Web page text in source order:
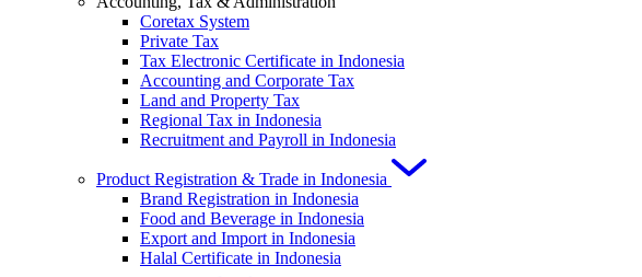
Coretax System
Private Tax
Tax Electronic Certificate in Indonesia
Accounting and Corporate Tax
Land and Property Tax
Regional Tax in Indonesia
Recruitment and Payroll in Indonesia
Product Registration & Trade in Indonesia
Brand Registration in Indonesia
Food and Beverage in Indonesia
Export and Import in Indonesia
Halal Certificate in Indonesia